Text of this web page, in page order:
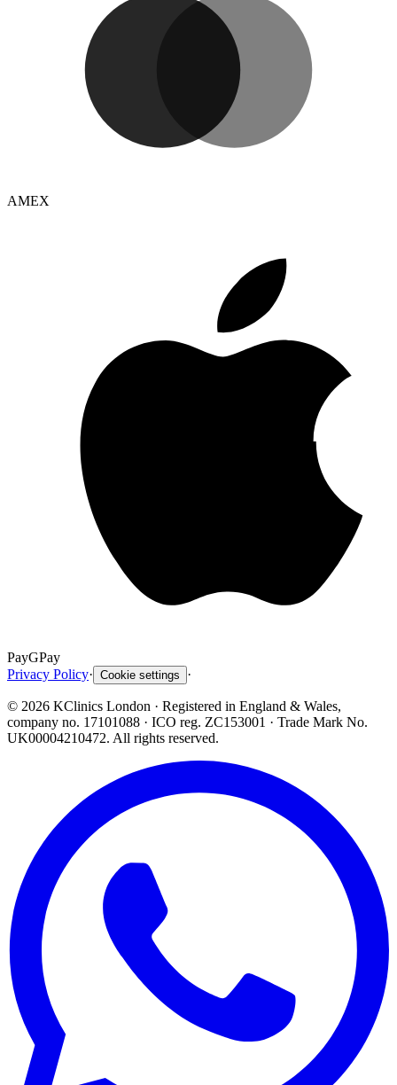
AMEX
PayGPay
Privacy Policy· Cookie settings ·
© 2026 KClinics London · Registered in England & Wales,
company no. 17101088 · ICO reg. ZC153001 · Trade Mark No.
UK00004210472. All rights reserved.